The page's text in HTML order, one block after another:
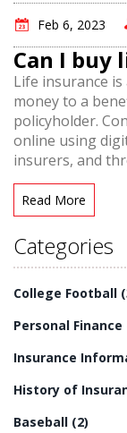
Feb 6, 2023
Can I buy
Life insurance
money to a
policyholder.
online using
insurers, and
insurance
needs, budget,
whole life
saving and
reviews,
Read More
Categories
College Football
Personal
Insurance
History of
Baseball (2)